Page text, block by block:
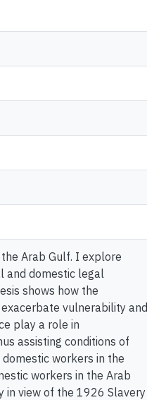
Arab Gulf. I explore
and domestic legal
shows how the
vulnerability and
play a role in
assisting conditions of
workers in the
workers in the Arab
in view of the 1926 Slavery